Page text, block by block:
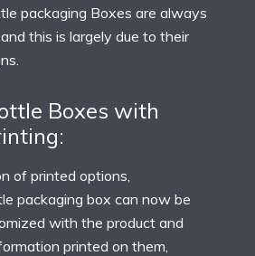
packaging Boxes are always
this is largely due to their
Boxes with
of printed options,
packaging box can now be
with the product and
printed on them,